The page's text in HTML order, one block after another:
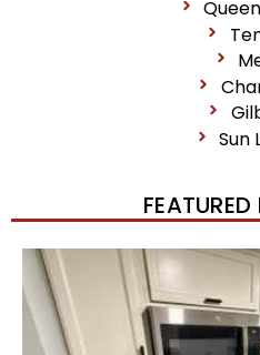
Sun
New Listing – 2 weeks on site
57
$550,000
Townhouse
For Sale
Active